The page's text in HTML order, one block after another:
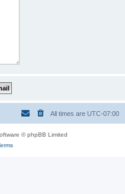
All times are UTC-07:00
© phpBB Limited